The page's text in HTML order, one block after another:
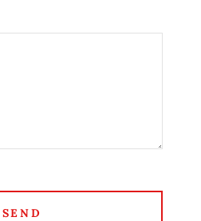
SEND